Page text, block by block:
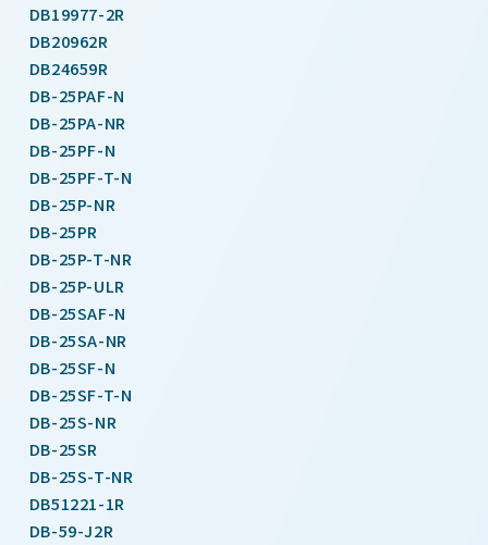
DB19977-2R
DB20962R
DB24659R
DB-25PAF-N
DB-25PA-NR
DB-25PF-N
DB-25PF-T-N
DB-25P-NR
DB-25PR
DB-25P-T-NR
DB-25P-ULR
DB-25SAF-N
DB-25SA-NR
DB-25SF-N
DB-25SF-T-N
DB-25S-NR
DB-25SR
DB-25S-T-NR
DB51221-1R
DB-59-J2R